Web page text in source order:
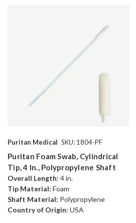
Puritan Medical SKU: 1804-PF
Puritan Foam Swab, Cylindrical
Tip, 4 In., Polypropylene Shaft
Overall Length: 4 in.
Tip Material: Foam
Shaft Material: Polypropylene
Country of Origin: USA